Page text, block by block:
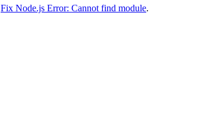
Fix Node.js Error: Cannot find module.